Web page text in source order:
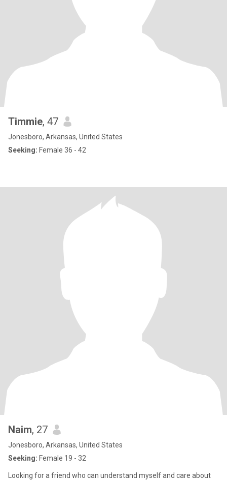
Timmie, 47
Jonesboro, Arkansas, United States
Seeking: Female 36 - 42
Naim, 27
Jonesboro, Arkansas, United States
Seeking: Female 19 - 32
Looking for a friend who can understand myself and care about